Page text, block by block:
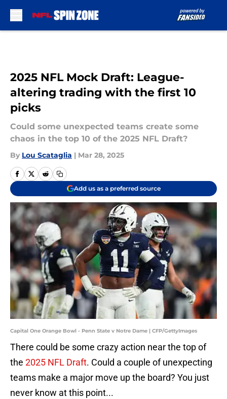
2025 NFL Mock Draft: League-
altering trading with the first 10
picks
Could some unexpected teams create some
chaos in the top 10 of the 2025 NFL Draft?
By Lou Scataglia | Mar 28, 2025
Add us as a preferred source
Capital One Orange Bowl - Penn State v Notre Dame | CFP/GettyImages
There could be some crazy action near the top of
the 2025 NFL Draft. Could a couple of unexpecting
teams make a major move up the board? You just
never know at this point...